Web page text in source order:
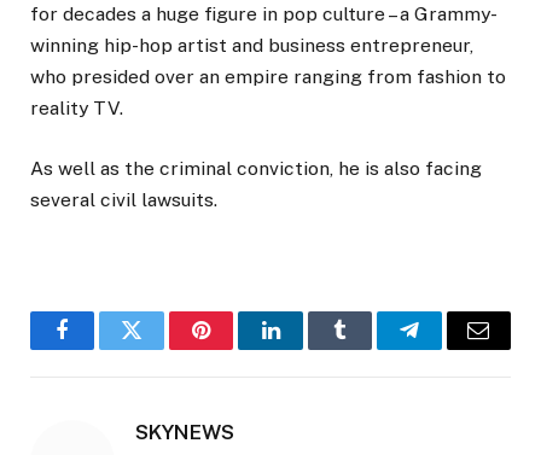
for decades a huge figure in pop culture – a Grammy-
winning hip-hop artist and business entrepreneur,
who presided over an empire ranging from fashion to
reality TV.
As well as the criminal conviction, he is also facing
several civil lawsuits.
FacebookTwitter PinterestLinkedInTumblr TelegramEmail
SKYNEWS